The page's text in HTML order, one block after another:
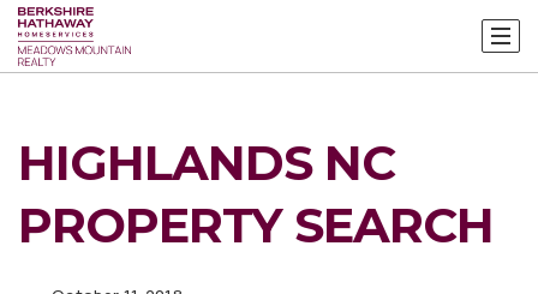
HIGHLANDS NC
PROPERTY SEARCH